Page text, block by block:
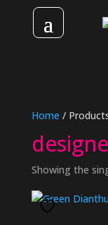
Home /
Showing the